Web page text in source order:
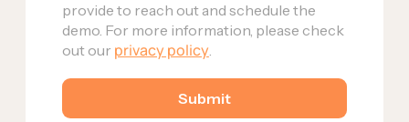
provide to reach out and schedule the
demo. For more information, please check
out our privacy policy.